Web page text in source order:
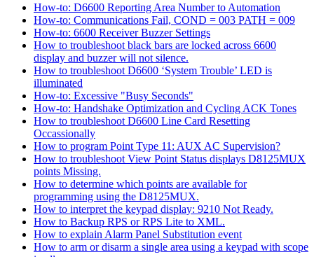
How-to: D6600 Reporting Area Number to Automation
How-to: Communications Fail, COND = 003 PATH = 009
How-to: 6600 Receiver Buzzer Settings
How to troubleshoot black bars are locked across 6600
display and buzzer will not silence.
How to troubleshoot D6600 ‘System Trouble’ LED is
illuminated
How-to: Excessive "Busy Seconds"
How-to: Handshake Optimization and Cycling ACK Tones
How to troubleshoot D6600 Line Card Resetting
Occassionally
How to program Point Type 11: AUX AC Supervision?
How to troubleshoot View Point Status displays D8125MUX
points Missing.
How to determine which points are available for
programming using the D8125MUX.
How to interpret the keypad display: 9210 Not Ready.
How to Backup RPS or RPS Lite to XML.
How to explain Alarm Panel Substitution event
How to arm or disarm a single area using a keypad with scope